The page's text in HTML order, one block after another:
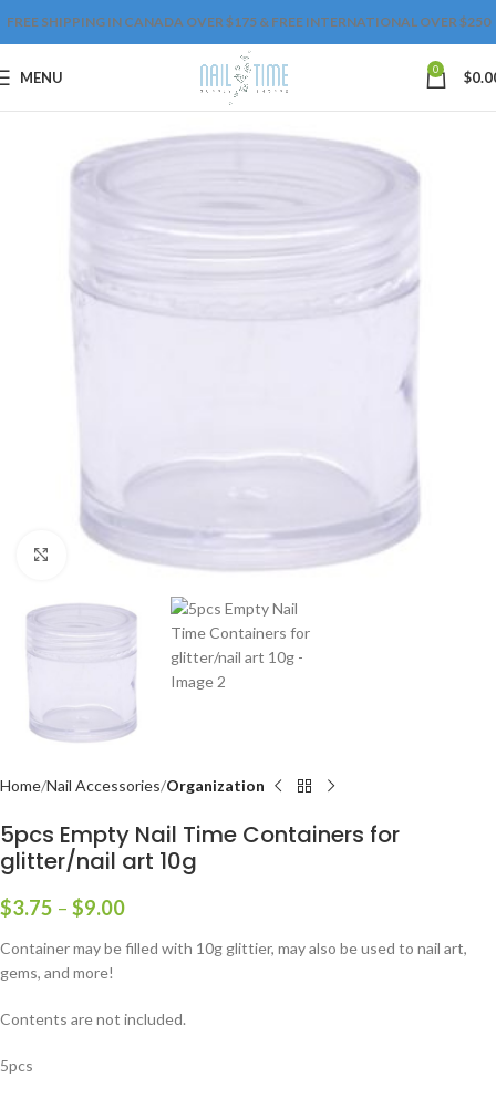
FREE SHIPPING IN CANADA OVER $175 & FREE INTERNATIONAL OVER $250
MENU 0 $
Click to enlarge
Home Nail Accessories Organization
5pcs Empty Nail Time Containers for
glitter/nail art 10g
$3.75 – $9.00
Container may be filled with 10g glittier, may also be used to nail art,
gems, and more!
Contents are not included.
5pcs